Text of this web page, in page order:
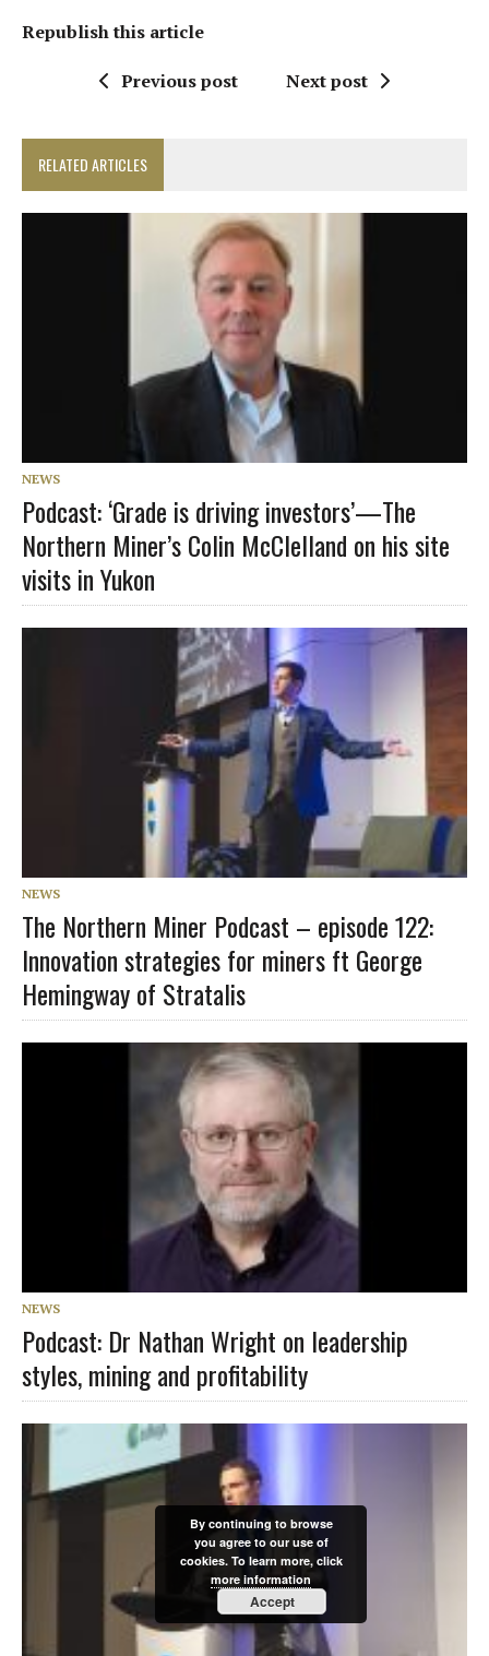
Republish this article
Previous post Next post
RELATED ARTICLES
NEWS
Podcast: ‘Grade is driving investors’—The
Northern Miner’s Colin McClelland on his site
visits in Yukon
NEWS
The Northern Miner Podcast – episode 122:
Innovation strategies for miners ft George
Hemingway of Stratalis
NEWS
Podcast: Dr Nathan Wright on leadership
styles, mining and profitability
By continuing to browse
you agree to our use of
cookies. To learn more, click
more information
Accept